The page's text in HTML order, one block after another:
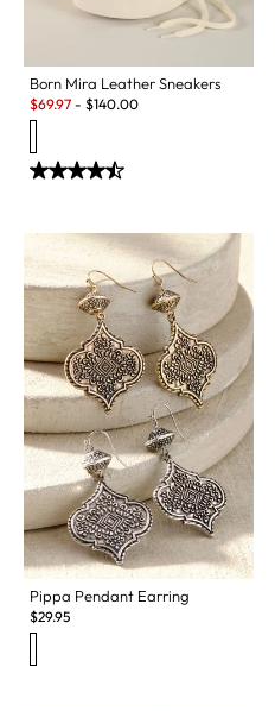
Born Mira Leather Sneakers
Sale:
$69.97 - $140.00
Pippa Pendant Earring
$29.95